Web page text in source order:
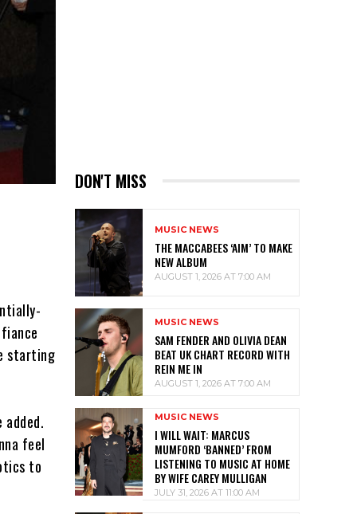
starting
feel
to
DON'T MISS
MUSIC NEWS
THE MACCABEES ‘AIM’ TO MAKE
NEW ALBUM
AUGUST 1, 2026 AT 7:00 AM
MUSIC NEWS
SAM FENDER AND OLIVIA DEAN
BEAT UK CHART RECORD WITH
REIN ME IN
AUGUST 1, 2026 AT 7:00 AM
MUSIC NEWS
I WILL WAIT: MARCUS
MUMFORD ‘BANNED’ FROM
LISTENING TO MUSIC AT HOME
BY WIFE CAREY MULLIGAN
JULY 31, 2026 AT 11:00 AM